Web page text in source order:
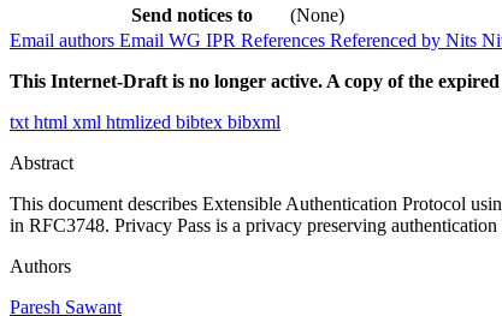
Send notices to
(None)
Email authors Email WG IPR References Referenced by Nits
This Internet-Draft is no longer active. A copy of the
txt html xml htmlized bibtex bibxml
Abstract
This document describes Extensible Authentication Protocol
in RFC3748. Privacy Pass is a privacy preserving
Authors
Paresh Sawant